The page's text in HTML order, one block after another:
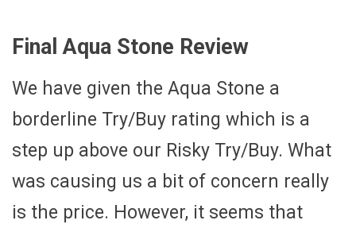
Final Aqua Stone Review
We have given the Aqua Stone a
borderline Try/Buy rating which is a
step up above our Risky Try/Buy. What
was causing us a bit of concern really
is the price. However, it seems that